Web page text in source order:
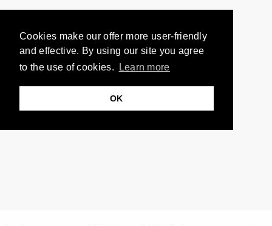
Cookies make our offer more user-friendly
and effective. By using our site you agree
to the use of cookies.
Learn more
OK